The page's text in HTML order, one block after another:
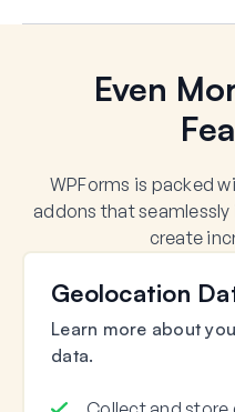
Even
WPForms is packed
addons that
create
Geolocation
Learn more about
data.